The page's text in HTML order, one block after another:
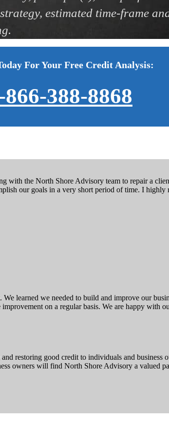
estimated time-frame
For Your Free Credit Analysis:
866-388-8868
the North Shore Advisory team to repair a
our goals in a very short period of time. I
learned we needed to build and improve our
on a regular basis. We are happy
restoring good credit to individuals and business
owners will find North Shore Advisory a valued